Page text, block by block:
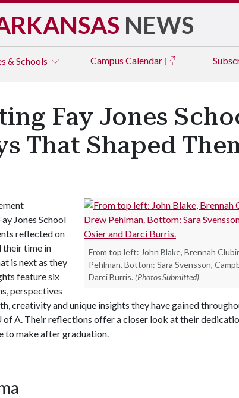
NEWS
& Schools Campus Calendar
Fay Jones
That Shaped
From top left: John Blake, Brennah
Pehlman. Bottom: Sara Svensson,
Darci Burris. (Photos Submitted)
Jones School
reflected on
their time in
is next as they
feature six
perspectives
creativity and unique insights they have gained
of A. Their reflections offer a closer look at their
to make after graduation.